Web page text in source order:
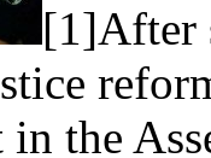
[1]After
the